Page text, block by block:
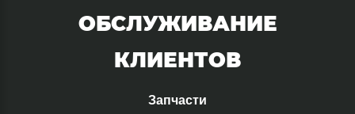
ОБСЛУЖИВАНИЕ
КЛИЕНТОВ
Запчасти